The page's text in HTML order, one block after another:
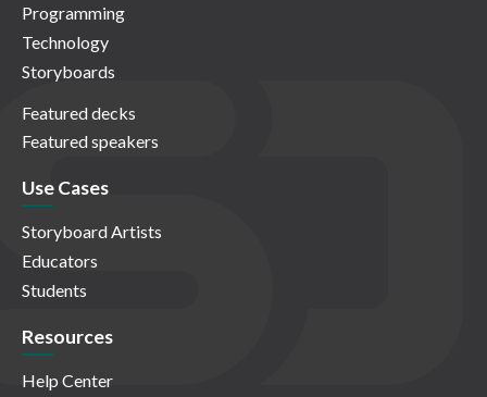
Programming
Technology
Storyboards
Featured decks
Featured speakers
Use Cases
Storyboard Artists
Educators
Students
Resources
Help Center